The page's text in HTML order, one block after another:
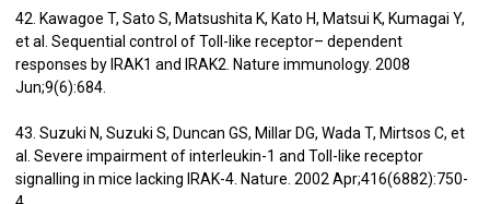
42. Kawagoe T, Sato S, Matsushita K, Kato H, Matsui K, Kumagai Y,
et al. Sequential control of Toll-like receptor– dependent
responses by IRAK1 and IRAK2. Nature immunology. 2008
Jun;9(6):684.
43. Suzuki N, Suzuki S, Duncan GS, Millar DG, Wada T, Mirtsos C, et
al. Severe impairment of interleukin-1 and Toll-like receptor
signalling in mice lacking IRAK-4. Nature. 2002 Apr;416(6882):750-